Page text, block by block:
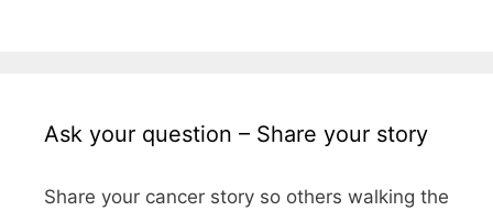
Ask your question – Share your story
Share your cancer story so others walking the